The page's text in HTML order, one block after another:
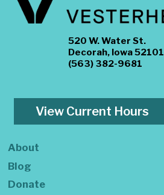
520 W. Water St.
Decorah, Iowa 52101
(563) 382-9681
View Current Hours
About
Blog
Donate